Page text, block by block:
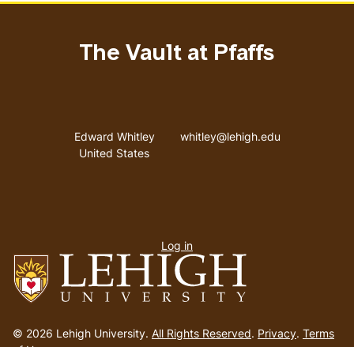
to
© 2026 Lehigh University. All Rights Reserved. Privacy. Terms
The Vault at Pfaffs
Address
Edward Whitley
United States
Email address
whitley@lehigh.edu
menu
Log in